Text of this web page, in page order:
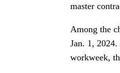
master
Among the
Jan. 1,
workweek,